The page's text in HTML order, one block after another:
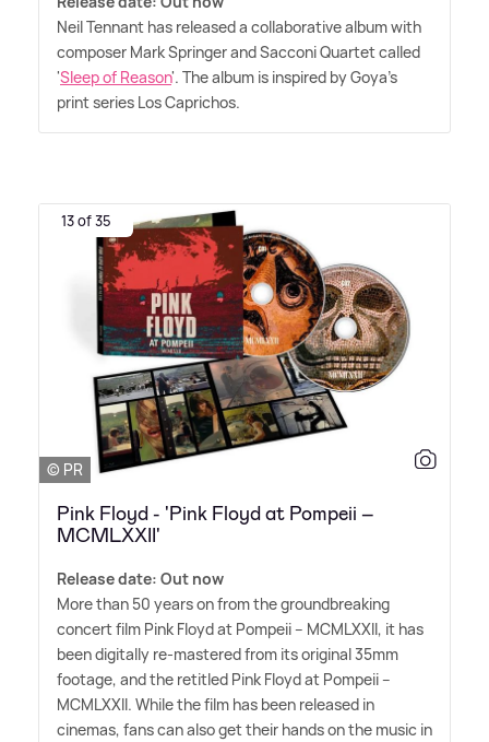
Neil Tennant has released a collaborative album with
composer Mark Springer and Sacconi Quartet called
'Sleep of Reason'. The album is inspired by Goya's
print series Los Caprichos.
13 of 35
© PR
Pink Floyd - 'Pink Floyd at Pompeii –
MCMLXXII'
Release date: Out now
More than 50 years on from the groundbreaking
concert film Pink Floyd at Pompeii – MCMLXXII, it has
been digitally re-mastered from its original 35mm
footage, and the retitled Pink Floyd at Pompeii –
MCMLXXII. While the film has been released in
cinemas, fans can also get their hands on the music in